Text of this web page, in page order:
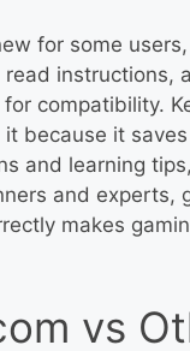
for some
instructions,
compatibility.
because it
and learning
and experts,
makes
vs